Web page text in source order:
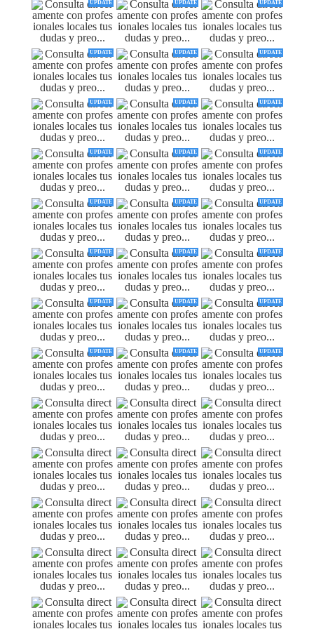
UPDATE UPDATE UPDATE
UPDATE UPDATE UPDATE
UPDATE UPDATE UPDATE
UPDATE UPDATE UPDATE
UPDATE UPDATE UPDATE
UPDATE UPDATE UPDATE
UPDATE UPDATE UPDATE
UPDATE UPDATE UPDATE